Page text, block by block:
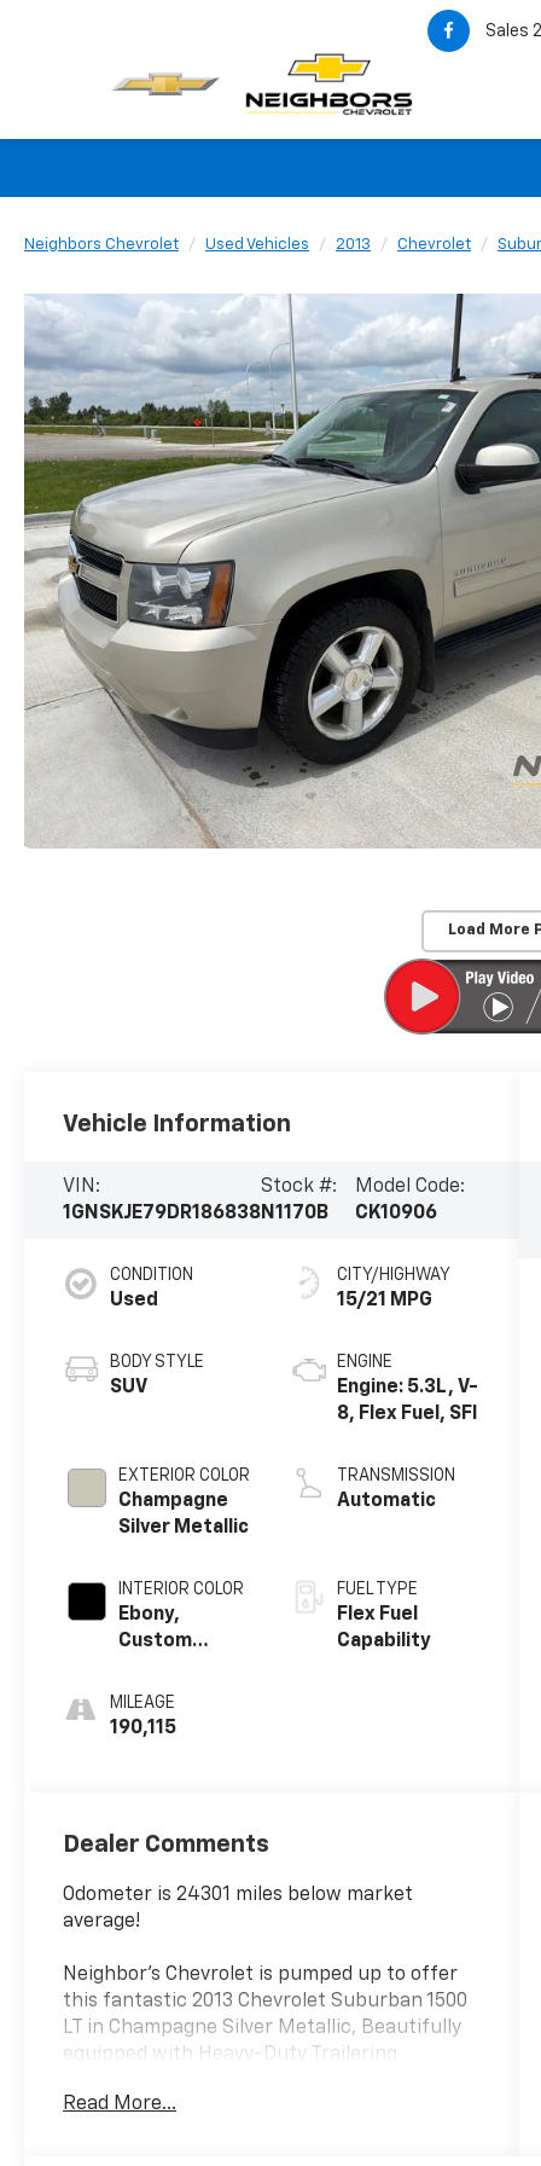
Sales
Neighbors Chevrolet Used Vehicles 2013 Chevrolet
Load More
Vehicle Information
VIN:
1GNSKJE79DR186838
Stock #:
N1170B
Model Code:
CK10906
CONDITION
Used
BODY STYLE
SUV
EXTERIOR COLOR
Champagne
Silver Metallic
INTERIOR COLOR
Ebony,
Custom
Appointed
Seat Trim
MILEAGE
190,115
CITY/HIGHWAY
15/21 MPG
ENGINE
Engine: 5.3L, V-
8, Flex Fuel, SFI
TRANSMISSION
Automatic
FUEL TYPE
Flex Fuel
Capability
Dealer Comments
Odometer is 24301 miles below market
average!
Neighbor's Chevrolet is pumped up to offer
this fantastic 2013 Chevrolet Suburban 1500
LT in Champagne Silver Metallic, Beautifully
equipped with Heavy-Duty Trailering
Transfer Case, Heavy-Duty Air-to-Oil
Read More...